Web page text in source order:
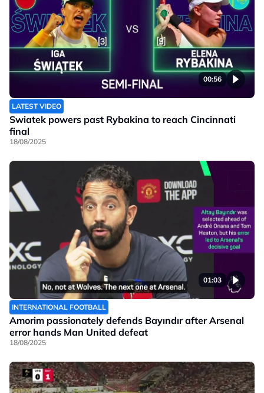
00:56
LATEST VIDEO
Swiatek powers past Rybakina to reach Cincinnati
final
18/08/2025
01:03
INTERNATIONAL FOOTBALL
Amorim passionately defends Bayındır after Arsenal
error hands Man United defeat
18/08/2025